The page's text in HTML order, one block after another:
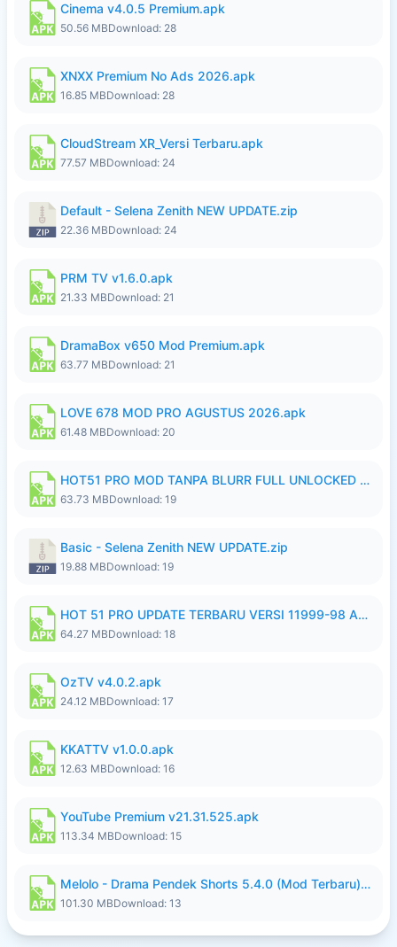
Cinema v4.0.5 Premium.apk
50.56 MBDownload: 28
XNXX Premium No Ads 2026.apk
16.85 MBDownload: 28
CloudStream XR_Versi Terbaru.apk
77.57 MBDownload: 24
Default - Selena Zenith NEW UPDATE.zip
22.36 MBDownload: 24
PRM TV v1.6.0.apk
21.33 MBDownload: 21
DramaBox v650 Mod Premium.apk
63.77 MBDownload: 21
LOVE 678 MOD PRO AGUSTUS 2026.apk
61.48 MBDownload: 20
HOT51 PRO MOD TANPA BLURR FULL UNLOCKED ROOM AUTO 1080P FHD Sahabat Android.apk
63.73 MBDownload: 19
Basic - Selena Zenith NEW UPDATE.zip
19.88 MBDownload: 19
HOT 51 PRO UPDATE TERBARU VERSI 11999-98 AGUSTUS FULL HD UNLOCK ROOM BLUR.apk
64.27 MBDownload: 18
OzTV v4.0.2.apk
24.12 MBDownload: 17
KKATTV v1.0.0.apk
12.63 MBDownload: 16
YouTube Premium v21.31.525.apk
113.34 MBDownload: 15
Melolo - Drama Pendek Shorts 5.4.0 (Mod Terbaru) (Premium Unlocked).apk
101.30 MBDownload: 13